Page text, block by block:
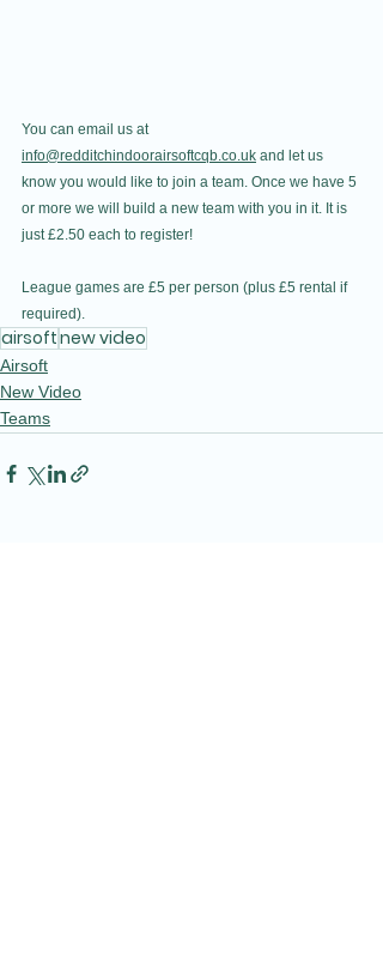
You can email us at
info@redditchindoorairsoftcqb.co.uk and let us
know you would like to join a team. Once we have 5
or more we will build a new team with you in it. It is
just £2.50 each to register!
League games are £5 per person (plus £5 rental if
required).
airsoftnew video
Airsoft
New Video
Teams